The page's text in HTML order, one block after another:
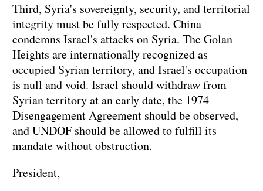
Third, Syria's sovereignty, security, and territorial
integrity must be fully respected. China
condemns Israel's attacks on Syria. The Golan
Heights are internationally recognized as
occupied Syrian territory, and Israel's occupation
is null and void. Israel should withdraw from
Syrian territory at an early date, the 1974
Disengagement Agreement should be observed,
and UNDOF should be allowed to fulfill its
mandate without obstruction.
President,